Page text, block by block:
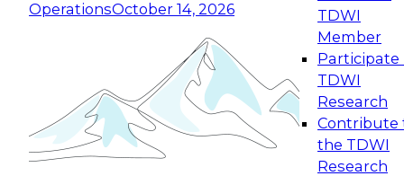
OperationsOctober 14, 2026
TDWI
Member
Participate
TDWI
Research
Contribute
the TDWI
Research
Expert Panel: Reinventing Data Management
for Enterprise Innovation
This session focuses on how to modernize by
taking advantage of the latest technologies,
cloud data platforms and services, and best
October 19, 2026